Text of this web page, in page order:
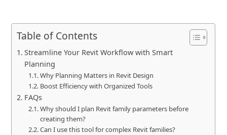
Table of Contents
Streamline Your Revit Workflow with Smart
Planning
Why Planning Matters in Revit Design
Boost Efficiency with Organized Tools
FAQs
Why should I plan Revit family parameters before
creating them?
Can I use this tool for complex Revit families?